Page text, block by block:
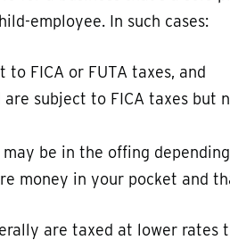
employee. In such cases:
to FICA or FUTA taxes, and
subject to FICA taxes but
be in the offing
money in your pocket and
are taxed at lower rates